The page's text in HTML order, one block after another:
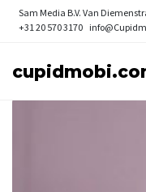
Sam Media B.V. Van
+31 20 570 3170